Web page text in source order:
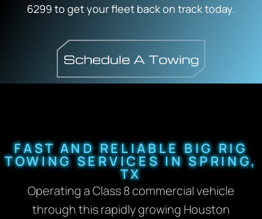
6299 to get your fleet back on track today.
FAST AND RELIABLE BIG RIG
TOWING SERVICES IN SPRING,
TX
Operating a Class 8 commercial vehicle
through this rapidly growing Houston